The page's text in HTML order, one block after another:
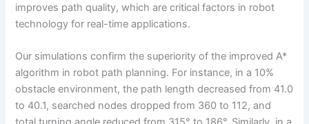
improves path quality, which are critical factors in robot
technology for real-time applications.
Our simulations confirm the superiority of the improved A*
algorithm in robot path planning. For instance, in a 10%
obstacle environment, the path length decreased from 41.0
to 40.1, searched nodes dropped from 360 to 112, and